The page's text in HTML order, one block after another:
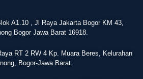
A1.10 , Jl Raya Jakarta Bogor KM 43,
Bogor Jawa Barat 16918.
RT 2 RW 4 Kp. Muara Beres, Kelurahan
Bogor-Jawa Barat.